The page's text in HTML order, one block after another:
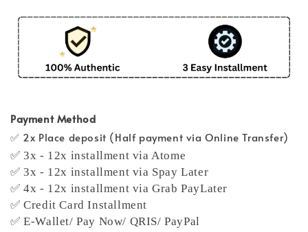
Payment Method
✅ 2x Place deposit (Half payment via Online Transfer)
✅ 3x - 12x installment via Atome
✅ 3x - 12x installment via Spay Later
✅ 4x - 12x installment via Grab PayLater
✅ Credit Card Installment
✅ E-Wallet/ Pay Now/ QRIS/ PayPal